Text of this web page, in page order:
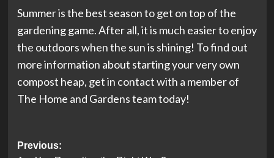
Summer is the best season to get on top of the
gardening game. After all, it is much easier to enjoy
the outdoors when the sun is shining! To find out
more information about starting your very own
compost heap, get in contact with a member of
The Home and Gardens team today!
Post
Previous: